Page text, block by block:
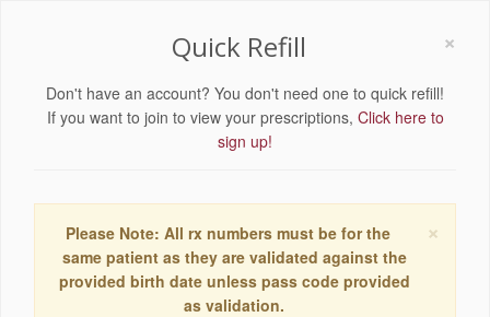
×
Quick Refill
Don't have an account? You don't need one to quick refill!
If you want to join to view your prescriptions, Click here to
sign up!
×
Please Note: All rx numbers must be for the
same patient as they are validated against the
provided birth date unless pass code provided
as validation.